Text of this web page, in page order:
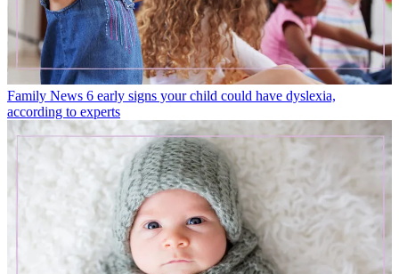
Family News 6 early signs your child could have dyslexia,
according to experts